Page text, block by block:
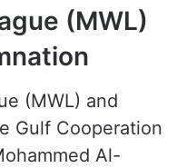
(MWL)
(MWL) and
Gulf Cooperation
Al-